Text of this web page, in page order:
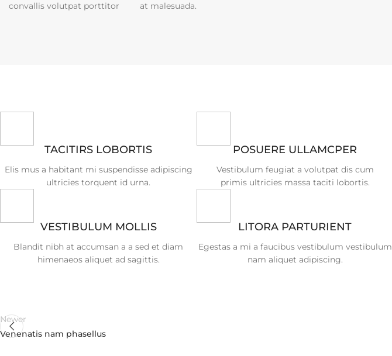
convallis volutpat porttitor
at malesuada.
TACITIRS LOBORTIS
Elis mus a habitant mi suspendisse adipiscing
ultricies torquent id urna.
VESTIBULUM MOLLIS
Blandit nibh at accumsan a a sed et diam
himenaeos aliquet ad sagittis.
POSUERE ULLAMCPER
Vestibulum feugiat a volutpat dis cum
primis ultricies massa taciti lobortis.
LITORA PARTURIENT
Egestas a mi a faucibus vestibulum vestibulum
nam aliquet adipiscing.
Newer
Venenatis nam phasellus